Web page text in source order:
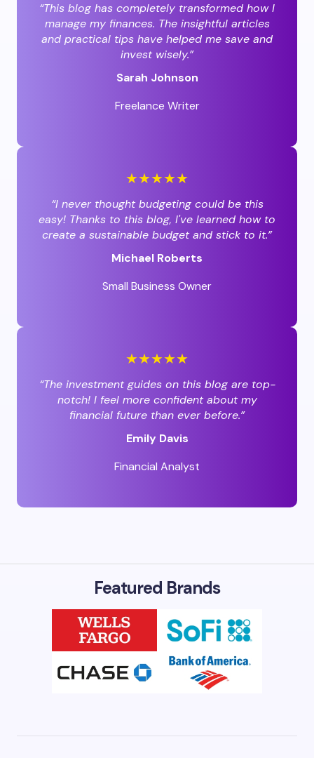
“This blog has completely transformed how I
manage my finances. The insightful articles
and practical tips have helped me save and
invest wisely.”
Sarah Johnson
Freelance Writer
★★★★★
“I never thought budgeting could be this
easy! Thanks to this blog, I've learned how to
create a sustainable budget and stick to it.”
Michael Roberts
Small Business Owner
★★★★★
“The investment guides on this blog are top-
notch! I feel more confident about my
financial future than ever before.”
Emily Davis
Financial Analyst
Featured Brands